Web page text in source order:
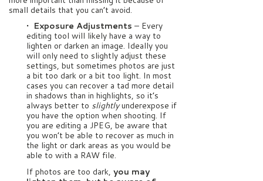
small details that you can’t avoid.
• Exposure Adjustments – Every
editing tool will likely have a way to
lighten or darken an image. Ideally you
will only need to slightly adjust these
settings, but sometimes photos are just
a bit too dark or a bit too light. In most
cases you can recover a tad more detail
in shadows than in highlights, so it’s
always better to slightlyunderexpose if
you have the option when shooting. If
you are editing a JPEG, be aware that
you won’t be able to recover as much in
the light or dark areas as you would be
able to with a RAW file.
If photos are too dark, you may